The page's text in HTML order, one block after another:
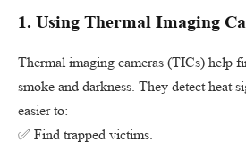
1. Using Thermal Imaging
Thermal imaging cameras (TICs) help
smoke and darkness. They detect heat
easier to:
✅ Find trapped victims.